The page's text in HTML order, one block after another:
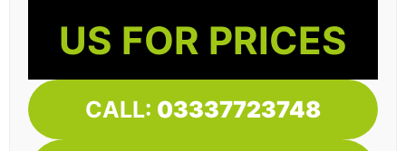
US FOR PRICES
CALL: 03337723748